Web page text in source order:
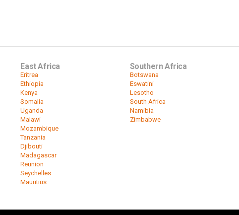
East Africa
Eritrea
Ethiopia
Kenya
Somalia
Uganda
Malawi
Mozambique
Tanzania
Djibouti
Madagascar
Reunion
Seychelles
Mauritius
Southern Africa
Botswana
Eswatini
Lesotho
South Africa
Namibia
Zimbabwe